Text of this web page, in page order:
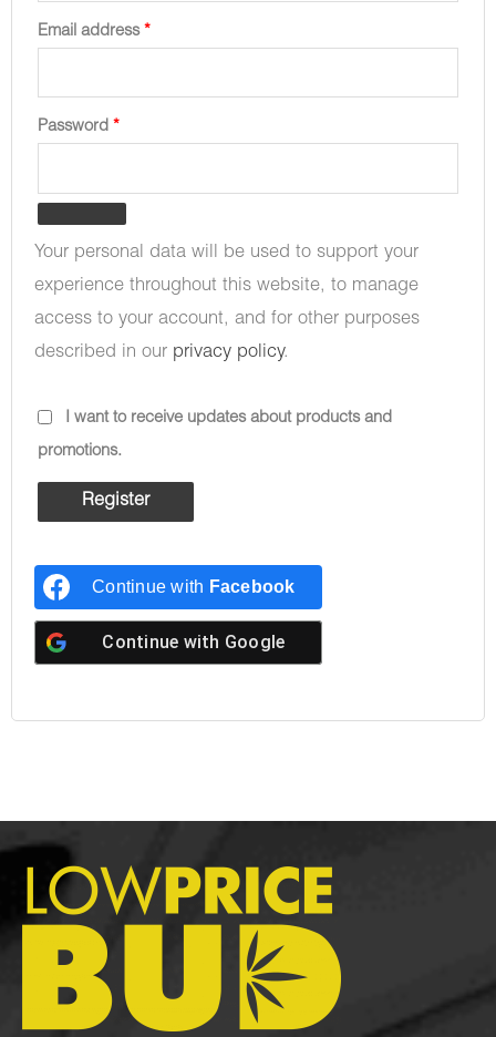
Email address *
Password *
Your personal data will be used to support your
experience throughout this website, to manage
access to your account, and for other purposes
described in our privacy policy.
I want to receive updates about products and
promotions.
Register
Continue with Facebook
Continue with Google